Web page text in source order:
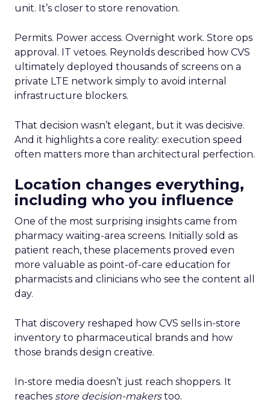
unit. It’s closer to store renovation.
Permits. Power access. Overnight work. Store ops
approval. IT vetoes. Reynolds described how CVS
ultimately deployed thousands of screens on a
private LTE network simply to avoid internal
infrastructure blockers.
That decision wasn’t elegant, but it was decisive.
And it highlights a core reality: execution speed
often matters more than architectural perfection.
Location changes everything,
including who you influence
One of the most surprising insights came from
pharmacy waiting-area screens. Initially sold as
patient reach, these placements proved even
more valuable as point-of-care education for
pharmacists and clinicians who see the content all
day.
That discovery reshaped how CVS sells in-store
inventory to pharmaceutical brands and how
those brands design creative.
In-store media doesn’t just reach shoppers. It
reaches store decision-makerstoo.